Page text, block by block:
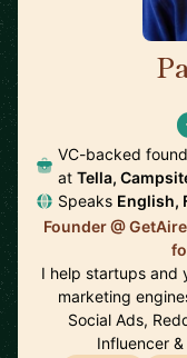
VC-backed
at Tella,
Speaks English,
Founder @
I help startups and
marketing
Social Ads,
Influencer